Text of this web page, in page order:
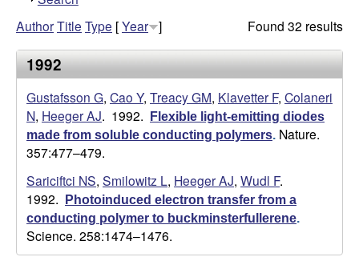
o
w
Found 32 results
AuthorTitle Type [Year ]
1992
Gustafsson G, Cao Y, Treacy GM, Klavetter F, Colaneri
N, Heeger AJ. 1992.
Flexible light-emitting diodes
made from soluble conducting polymers. Nature.
357:477–479.
Sariciftci NS, Smilowitz L, Heeger AJ, Wudl F.
1992.
Photoinduced electron transfer from a
conducting polymer to buckminsterfullerene.
Science. 258:1474–1476.